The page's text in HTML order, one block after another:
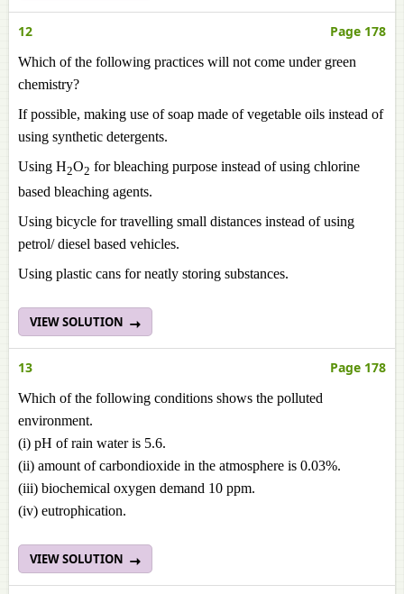
12 Page 178
Which of the following practices will not come under green
chemistry?
If possible, making use of soap made of vegetable oils instead of
using synthetic detergents.
Using H2O2 for bleaching purpose instead of using chlorine
based bleaching agents.
Using bicycle for travelling small distances instead of using
petrol/ diesel based vehicles.
Using plastic cans for neatly storing substances.
VIEW SOLUTION
13 Page 178
Which of the following conditions shows the polluted
environment.
(i) pH of rain water is 5.6.
(ii) amount of carbondioxide in the atmosphere is 0.03%.
(iii) biochemical oxygen demand 10 ppm.
(iv) eutrophication.
VIEW SOLUTION